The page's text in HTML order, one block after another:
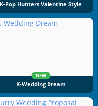
K-Pop Hunters Valentine Style
NEW
K-Wedding Dream